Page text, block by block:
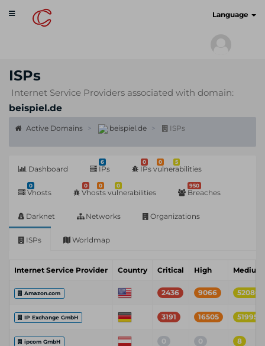
Toggle
navigation
Language
ISPs
Internet Service Providers associated with domain:
beispiel.de
Active Domains beispiel.de ISPs
Dashboard
6
IPs
0 0 5
IPs vulnerabilities
0
Vhosts
0 0 0
Vhosts vulnerabilities
950
Breaches
Darknet Networks Organizations
ISPs Worldmap
Internet Service Provider Country Critical High Medium
Amazon.com 2436 9066 52080
IP Exchange GmbH 3191 16505 51995
ipcom GmbH 0 0 8